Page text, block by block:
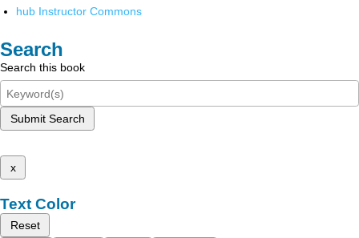
hub Instructor Commons
Search
Search this book
Submit Search
x
Text Color
Reset